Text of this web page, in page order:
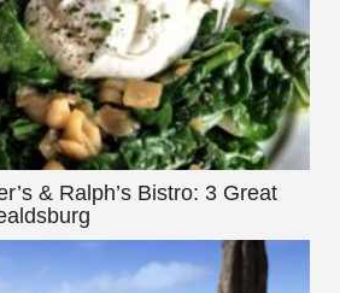
& Ralph’s Bistro: 3 Great